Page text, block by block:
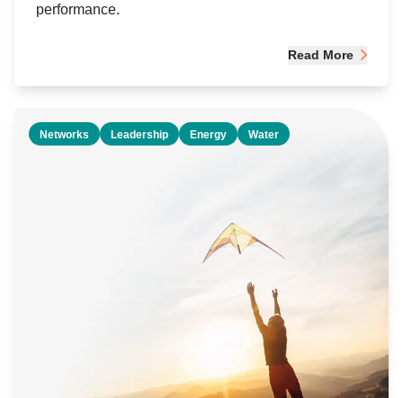
performance.
Read More
Networks Leadership Energy Water